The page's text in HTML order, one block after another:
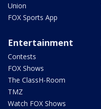
Union
FOX Sports App
Entertainment
Contests
FOX Shows
The ClassH-Room
TMZ
Watch FOX Shows